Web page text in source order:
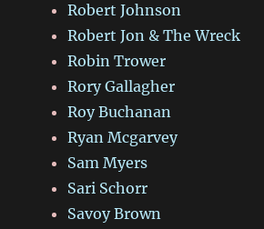
Robert Johnson
Robert Jon & The Wreck
Robin Trower
Rory Gallagher
Roy Buchanan
Ryan Mcgarvey
Sam Myers
Sari Schorr
Savoy Brown